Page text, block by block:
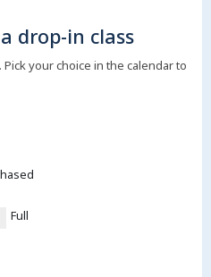
drop-in class
your choice in the calendar to
Full